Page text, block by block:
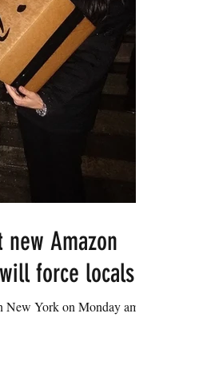
Amazon
force locals fr
York on Monday amid